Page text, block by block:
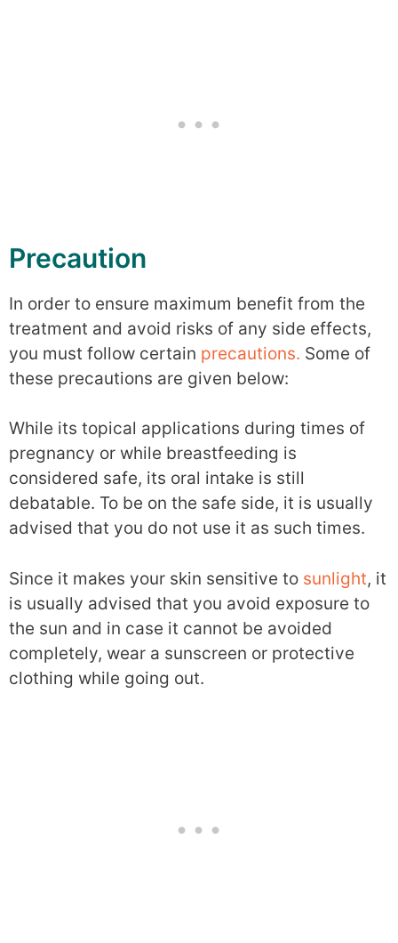
Precaution
In order to ensure maximum benefit from the
treatment and avoid risks of any side effects,
you must follow certain precautions. Some of
these precautions are given below:
While its topical applications during times of
pregnancy or while breastfeeding is
considered safe, its oral intake is still
debatable. To be on the safe side, it is usually
advised that you do not use it as such times.
Since it makes your skin sensitive to sunlight, it
is usually advised that you avoid exposure to
the sun and in case it cannot be avoided
completely, wear a sunscreen or protective
clothing while going out.